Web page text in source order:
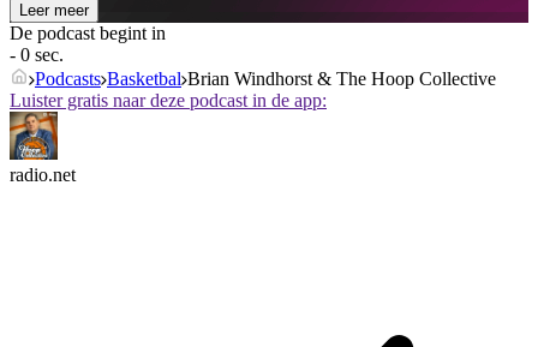
Leer meer
De podcast begint in
- 0 sec.
Podcasts Basketbal Brian Windhorst & The Hoop Collective
Luister gratis naar deze podcast in de app:
radio.net